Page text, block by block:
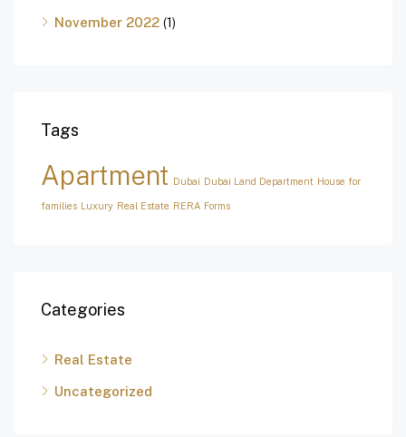
November 2022 (1)
Tags
Apartment Dubai Dubai Land Department House for
families Luxury Real Estate RERA Forms
Categories
Real Estate
Uncategorized